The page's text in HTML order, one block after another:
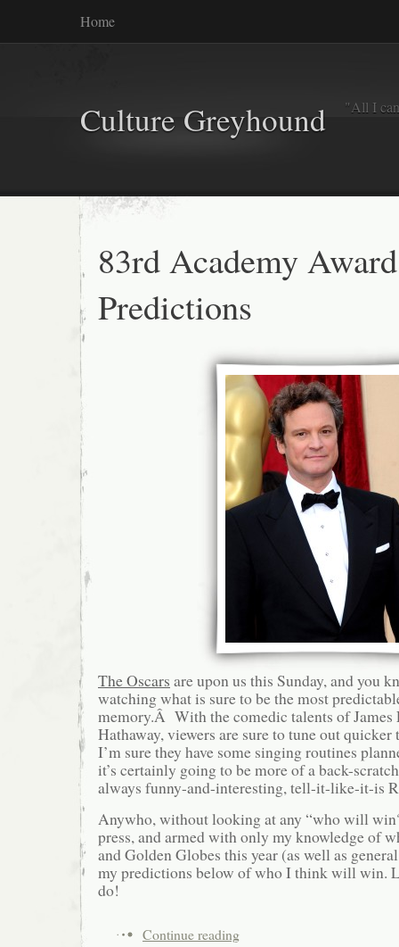
Home
Culture Greyhound "All I
83rd Academy
Predictions
The Oscars are upon us this Sunday, and you
watching what is sure to be the most
memory.Â With the comedic talents of James
Hathaway, viewers are sure to tune out
I’m sure they have some singing routines
it’s certainly going to be more of a back-
always funny-and-interesting, tell-it-like-it-is
Anywho, without looking at any “who will
press, and armed with only my knowledge of
and Golden Globes this year (as well as
my predictions below of who I think will win.
do!
Continue reading